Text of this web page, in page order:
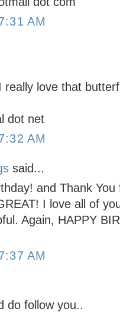
AM
really love that
dot net
AM
said...
and Thank
I love all of
Again, HAPPY
AM
do follow you..